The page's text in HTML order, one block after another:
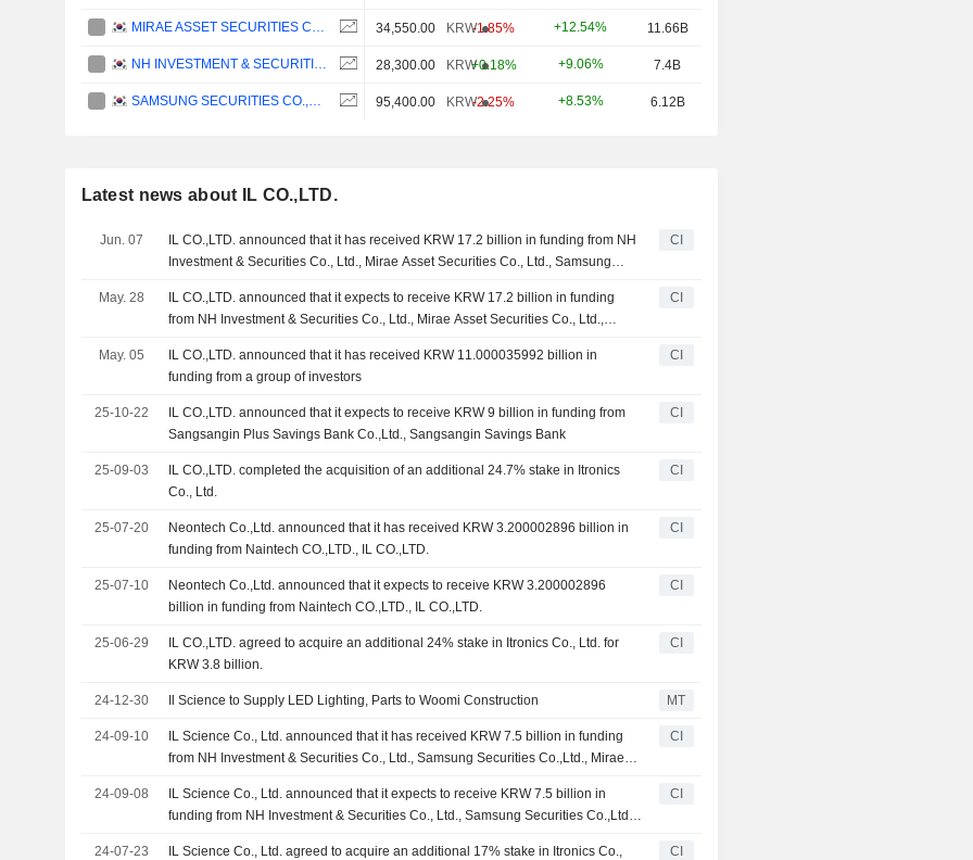
MIRAE ASSET SECURITIES CO., LTD. 34,550.00 KRW-1.85% +12.54% 11.66B
NH INVESTMENT & SECURITIES CO., LTD. 28,300.00 KRW+0.18% +9.06% 7.4B
SAMSUNG SECURITIES CO.,LTD. 95,400.00 KRW-2.25% +8.53% 6.12B
Latest news about IL CO.,LTD.
Jun. 07
IL CO.,LTD. announced that it has received KRW 17.2 billion in funding from NH
Investment & Securities Co., Ltd., Mirae Asset Securities Co., Ltd., Samsung
Ltd., JB Woori Capital Co., Ltd.
CI
May. 28
IL CO.,LTD. announced that it expects to receive KRW 17.2 billion in funding
from NH Investment & Securities Co., Ltd., Mirae Asset Securities Co., Ltd.,
CI
May. 05
IL CO.,LTD. announced that it has received KRW 11.000035992 billion in
funding from a group of investors
CI
25-10-22
IL CO.,LTD. announced that it expects to receive KRW 9 billion in funding from
Sangsangin Plus Savings Bank Co.,Ltd., Sangsangin Savings Bank
CI
25-09-03
IL CO.,LTD. completed the acquisition of an additional 24.7% stake in Itronics
Co., Ltd.
CI
25-07-20
Neontech Co.,Ltd. announced that it has received KRW 3.200002896 billion in
funding from Naintech CO.,LTD., IL CO.,LTD.
CI
25-07-10
Neontech Co.,Ltd. announced that it expects to receive KRW 3.200002896
billion in funding from Naintech CO.,LTD., IL CO.,LTD.
CI
25-06-29
IL CO.,LTD. agreed to acquire an additional 24% stake in Itronics Co., Ltd. for
KRW 3.8 billion.
CI
24-12-30 Il Science to Supply LED Lighting, Parts to Woomi Construction MT
24-09-10
IL Science Co., Ltd. announced that it has received KRW 7.5 billion in funding
from NH Investment & Securities Co., Ltd., Samsung Securities Co.,Ltd., Mirae
CI
24-09-08
IL Science Co., Ltd. announced that it expects to receive KRW 7.5 billion in
funding from NH Investment & Securities Co., Ltd., Samsung Securities Co.,Ltd.,
CI
24-07-23
IL Science Co., Ltd. agreed to acquire an additional 17% stake in Itronics Co.,
CI